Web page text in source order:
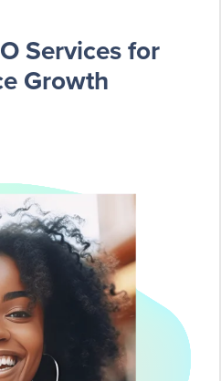
Services for
Growth